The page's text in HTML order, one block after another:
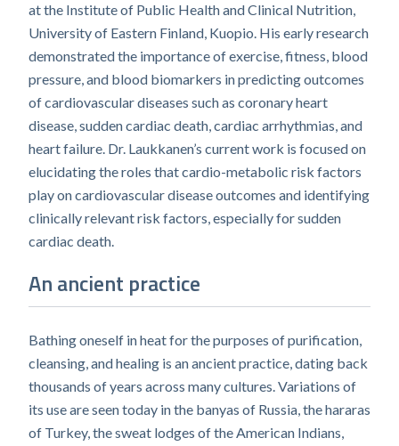
at the Institute of Public Health and Clinical Nutrition,
University of Eastern Finland, Kuopio. His early research
demonstrated the importance of exercise, fitness, blood
pressure, and blood biomarkers in predicting outcomes
of cardiovascular diseases such as coronary heart
disease, sudden cardiac death, cardiac arrhythmias, and
heart failure. Dr. Laukkanen’s current work is focused on
elucidating the roles that cardio-metabolic risk factors
play on cardiovascular disease outcomes and identifying
clinically relevant risk factors, especially for sudden
cardiac death.
An ancient practice
Bathing oneself in heat for the purposes of purification,
cleansing, and healing is an ancient practice, dating back
thousands of years across many cultures. Variations of
its use are seen today in the banyas of Russia, the hararas
of Turkey, the sweat lodges of the American Indians,